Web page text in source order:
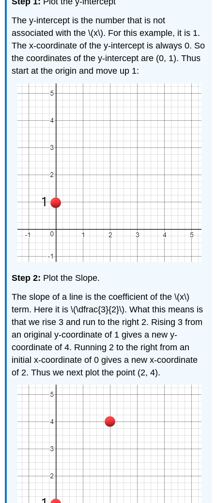
The y-intercept is the number that is not
associated with the \(x\). For this example, it is 1.
The x-coordinate of the y-intercept is always 0. So
the coordinates of the y-intercept are (0, 1). Thus
start at the origin and move up 1:
Step 2: Plot the Slope.
The slope of a line is the coefficient of the \(x\)
term. Here it is \(\dfrac{3}{2}\). What this means is
that we rise 3 and run to the right 2. Rising 3 from
an original y-coordinate of 1 gives a new y-
coordinate of 4. Running 2 to the right from an
initial x-coordinate of 0 gives a new x-coordinate
of 2. Thus we next plot the point (2, 4).